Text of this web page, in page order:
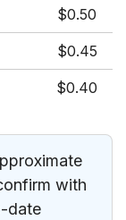
$0.50
$0.45
$0.40
with
date